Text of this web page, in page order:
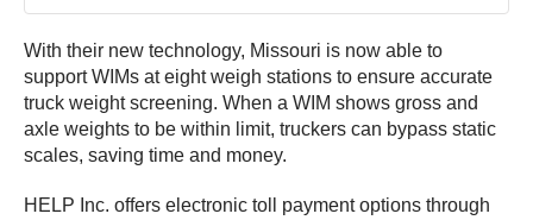
With their new technology, Missouri is now able to
support WIMs at eight weigh stations to ensure accurate
truck weight screening. When a WIM shows gross and
axle weights to be within limit, truckers can bypass static
scales, saving time and money.
HELP Inc. offers electronic toll payment options through